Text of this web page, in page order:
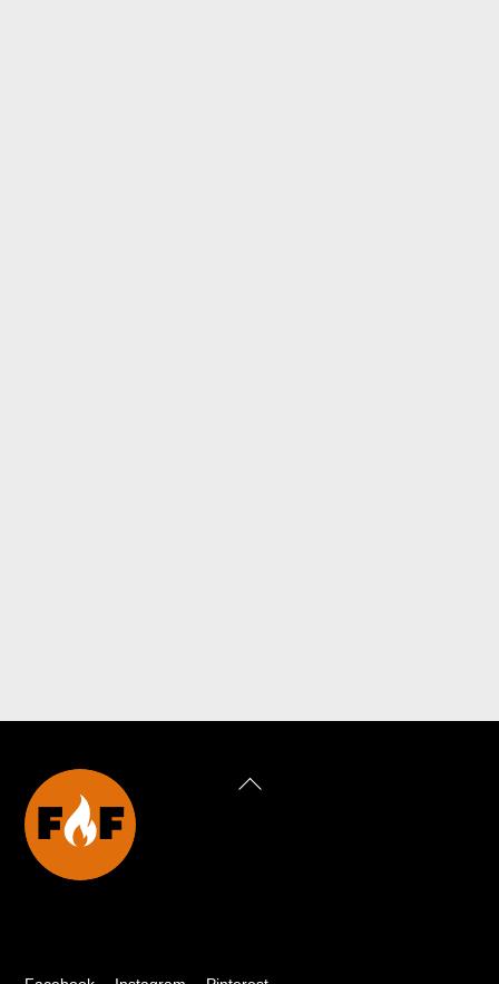
Back